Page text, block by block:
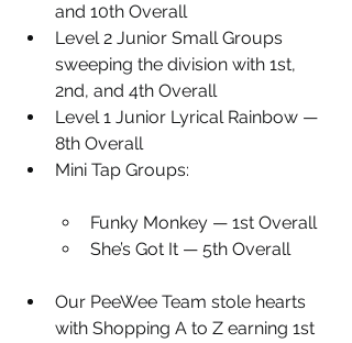
and 10th Overall
Level 2 Junior Small Groups
sweeping the division with 1st,
2nd, and 4th Overall
Level 1 Junior Lyrical Rainbow —
8th Overall
Mini Tap Groups:
Funky Monkey — 1st Overall
She’s Got It — 5th Overall
Our PeeWee Team stole hearts
with Shopping A to Z earning 1st